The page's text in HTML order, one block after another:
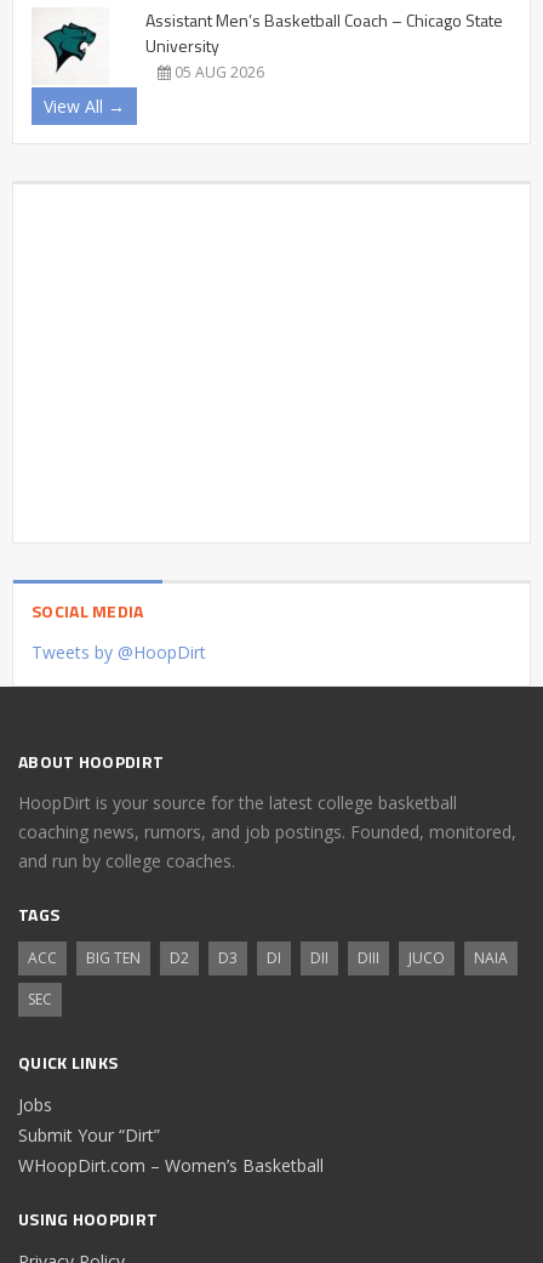
Assistant Men’s Basketball Coach – Chicago State
University
05 AUG 2026
View All →
SOCIAL MEDIA
Tweets by @HoopDirt
ABOUT HOOPDIRT
HoopDirt is your source for the latest college basketball
coaching news, rumors, and job postings. Founded, monitored,
and run by college coaches.
TAGS
ACC BIG TEN D2 D3 DI DII DIII JUCO
NAIA
SEC
QUICK LINKS
Jobs
Submit Your “Dirt”
WHoopDirt.com – Women’s Basketball
USING HOOPDIRT